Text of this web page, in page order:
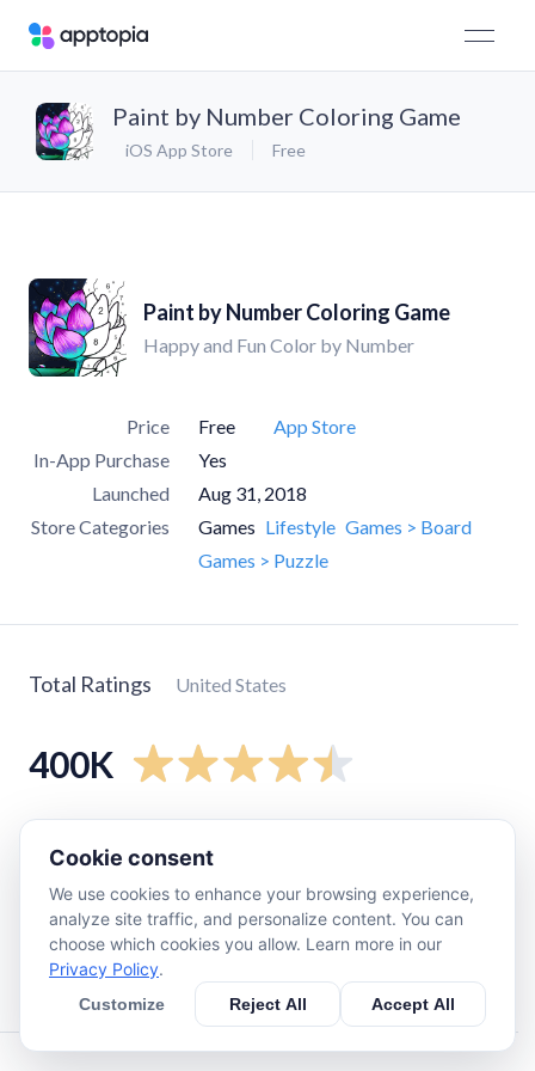
Paint by Number Coloring Game
iOS App Store Free
Paint by Number Coloring Game
Happy and Fun Color by Number
Price Free
App Store
In-App Purchase
Yes
Launched
Aug 31, 2018
Store Categories
Games Lifestyle Games > Board
Games > Puzzle
Total Ratings United States
400K
star
star
13K
star
4.2K
star
Cookie consent
We use cookies to enhance your browsing experience,
analyze site traffic, and personalize content. You can
choose which cookies you allow. Learn more in our
Privacy Policy.
Customize Reject All Accept All